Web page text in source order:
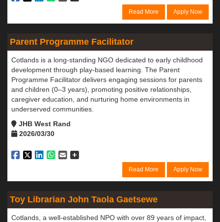
Read More Apply Now
Parent Programme Facilitator
Cotlands is a long-standing NGO dedicated to early childhood
development through play-based learning. The Parent
Programme Facilitator delivers engaging sessions for parents
and children (0–3 years), promoting positive relationships,
caregiver education, and nurturing home environments in
underserved communities.
JHB West Rand
2026/03/30
Read More Apply Now
Toy Librarian John Taola Gaetsewe
Cotlands, a well-established NPO with over 89 years of impact,